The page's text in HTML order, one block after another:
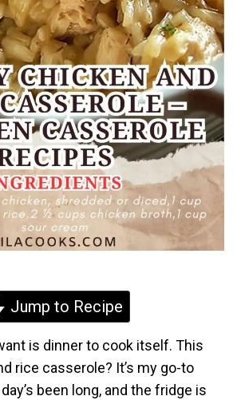
Jump to Recipe
is dinner to cook itself. This
rice casserole? It’s my go-to
been long, and the fridge is